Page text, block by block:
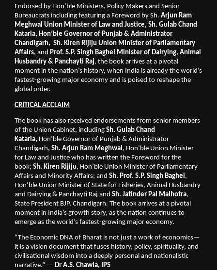
Endorsed by Hon’ble Ministers, Policy Makers and Senior
Bureaucrats including featuring a Foreword by Sh. Arjun Ram
Meghwal Union Minister of Law and Justice, Sh. Gulab Chand
Kataria, Hon’ble Governor of Punjab & Administrator
Chandigarh,  Sh. Kiren Rijiju Union Minister of Parliamentary
Affairs, and Prof. S.P. Singh Baghel Minister of Dairying, Animal
Husbandry & Panchayti Raj, the book arrives at a pivotal
moment in the nation’s history, when India is already the world’s
fastest-growing major economy and is poised to reshape the
global order.
CRITICAL ACCLAIM
The book has also received endorsements from senior members
of the Union Cabinet, including Sh. Gulab Chand
Kataria, Hon’ble Governor of Punjab & Administrator
Chandigarh, Sh. Arjun Ram Meghwal, Hon’ble Union Minister
for Law and Justice who has written the Foreword for the
book; Sh. Kiren Rijiju, Hon’ble Union Minister of Parliamentary
Affairs and Minority Affairs; and Sh. Prof. S.P. Singh Baghel,
Hon’ble Union Minister of State for Fisheries, Animal Husbandry
and Dairying & Panchayti Raj and Sh. Jatinder Pal Malhotra,
State President BJP, Chandigarh. The book arrives at a pivotal
moment in India’s growth story, as the nation continues to
emerge as the world’s fastest-growing major economy.
“The Economic DNA of Bharat is not just a work of economics—
it is a vision document that fuses history, policy, spirituality, and
civilisational wisdom into a deeply personal and nationalistic
narrative.” — Dr A.S. Chawla, IPS